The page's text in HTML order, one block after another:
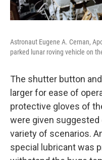
Astronaut Eugene A. Cernan,
parked lunar roving vehicle on
The shutter button
larger for ease of
protective gloves of
were given
variety of scenarios.
special lubricant was